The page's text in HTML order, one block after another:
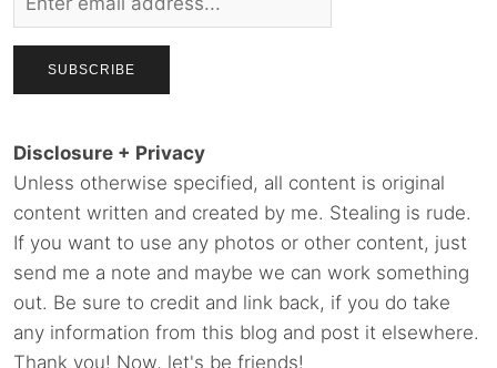
Disclosure + Privacy
Unless otherwise specified, all content is original
content written and created by me. Stealing is rude.
If you want to use any photos or other content, just
send me a note and maybe we can work something
out. Be sure to credit and link back, if you do take
any information from this blog and post it elsewhere.
Thank you! Now, let's be friends!